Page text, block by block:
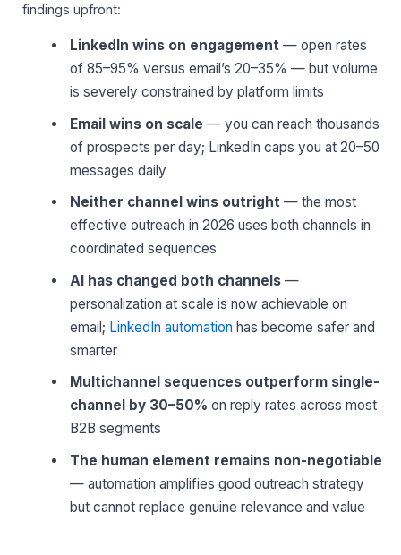
findings upfront:
LinkedIn wins on engagement — open rates
of 85–95% versus email’s 20–35% — but volume
is severely constrained by platform limits
Email wins on scale — you can reach thousands
of prospects per day; LinkedIn caps you at 20–50
messages daily
Neither channel wins outright — the most
effective outreach in 2026 uses both channels in
coordinated sequences
AI has changed both channels —
personalization at scale is now achievable on
email; LinkedIn automation has become safer and
smarter
Multichannel sequences outperform single-
channel by 30–50% on reply rates across most
B2B segments
The human element remains non-negotiable
— automation amplifies good outreach strategy
but cannot replace genuine relevance and value